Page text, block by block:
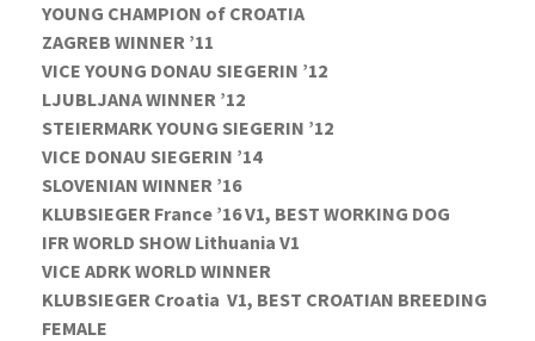
YOUNG CHAMPION of CROATIA
ZAGREB WINNER ’11
VICE YOUNG DONAU SIEGERIN ’12
LJUBLJANA WINNER ’12
STEIERMARK YOUNG SIEGERIN ’12
VICE DONAU SIEGERIN ’14
SLOVENIAN WINNER ’16
KLUBSIEGER France ’16 V1, BEST WORKING DOG
IFR WORLD SHOW Lithuania V1
VICE ADRK WORLD WINNER
KLUBSIEGER Croatia V1, BEST CROATIAN BREEDING
FEMALE